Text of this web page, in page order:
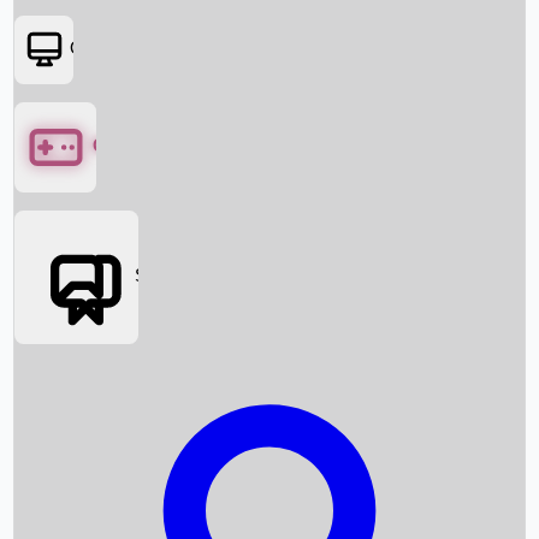
Box Office News
Box Office Collection
OTT
Games
Social Media